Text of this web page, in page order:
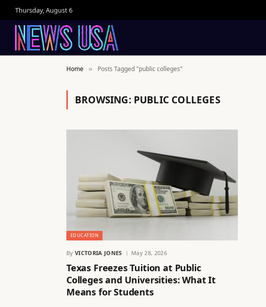
Thursday, August 6
Home » Posts Tagged "public colleges"
BROWSING: PUBLIC COLLEGES
EDUCATION
By VICTORIA JONES May 28, 2026
Texas Freezes Tuition at Public
Colleges and Universities: What It
Means for Students